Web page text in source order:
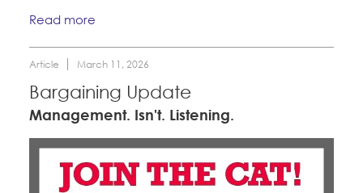
Read more
Article March 11, 2026
Bargaining Update
Management. Isn't. Listening.